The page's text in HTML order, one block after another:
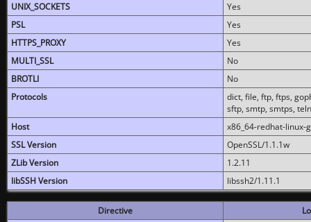
UNIX_SOCKETS
Yes
PSL
Yes
HTTPS_PROXY
Yes
MULTI_SSL
No
BROTLI
No
Protocols
dict, file, ftp, ftps,
sftp, smtp, smtps,
Host
x86_64-redhat-linux-
SSL Version
OpenSSL/1.1.1w
ZLib Version
1.2.11
libSSH Version
libssh2/1.11.1
Directive